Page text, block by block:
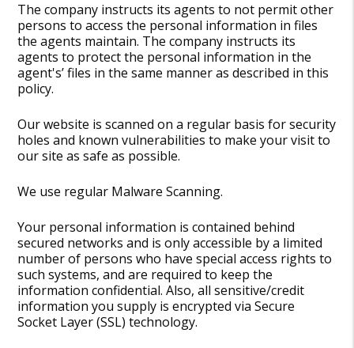
The company instructs its agents to not permit other
persons to access the personal information in files
the agents maintain. The company instructs its
agents to protect the personal information in the
agent's’ files in the same manner as described in this
policy.
Our website is scanned on a regular basis for security
holes and known vulnerabilities to make your visit to
our site as safe as possible.
We use regular Malware Scanning.
Your personal information is contained behind
secured networks and is only accessible by a limited
number of persons who have special access rights to
such systems, and are required to keep the
information confidential. Also, all sensitive/credit
information you supply is encrypted via Secure
Socket Layer (SSL) technology.